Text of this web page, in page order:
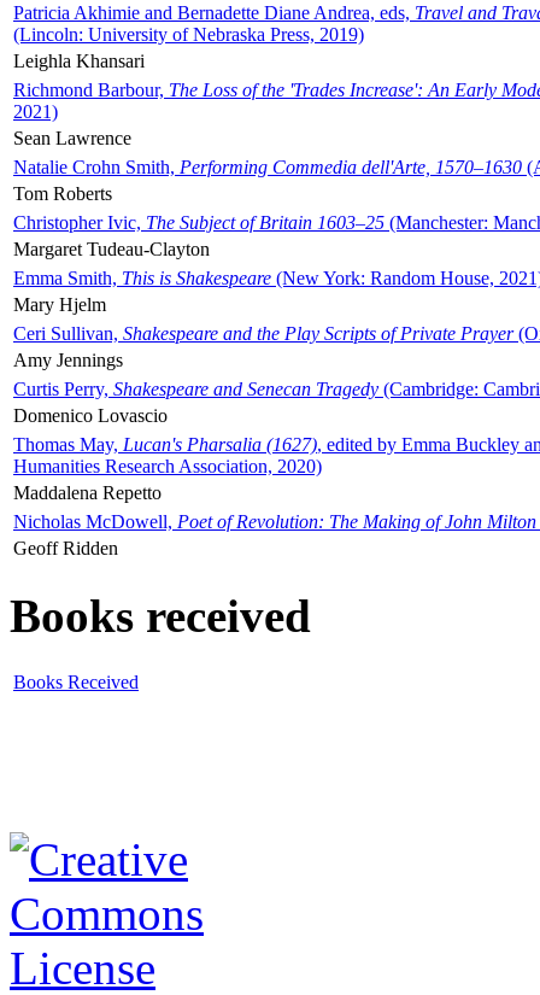
Patricia Akhimie and Bernadette Diane Andrea, eds, Travel and
(Lincoln: University of Nebraska Press, 2019)
Leighla Khansari
Richmond Barbour, The Loss of the 'Trades Increase': An Early
2021)
Sean Lawrence
Natalie Crohn Smith, Performing Commedia dell'Arte, 1570–1630
Tom Roberts
Christopher Ivic, The Subject of Britain 1603–25 (Manchester:
Margaret Tudeau-Clayton
Emma Smith, This is Shakespeare (New York: Random House,
Mary Hjelm
Ceri Sullivan, Shakespeare and the Play Scripts of Private Prayer
Amy Jennings
Curtis Perry, Shakespeare and Senecan Tragedy (Cambridge:
Domenico Lovascio
Thomas May, Lucan's Pharsalia (1627), edited by Emma Buckley
Humanities Research Association, 2020)
Maddalena Repetto
Nicholas McDowell, Poet of Revolution: The Making of John Milton
Geoff Ridden
Books received
Books Received